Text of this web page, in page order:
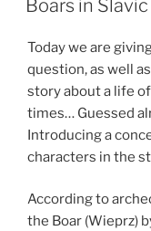
Boars in
Today we are
question, as well
story about a life
times… Guessed
Introducing a
characters in the
According to
the Boar (Wieprz)